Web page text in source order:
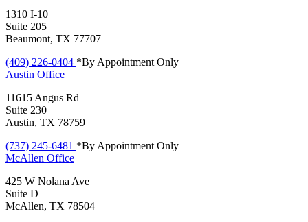
1310 I-10
Suite 205
Beaumont, TX 77707
(409) 226-0404 *By Appointment Only
Austin Office
11615 Angus Rd
Suite 230
Austin, TX 78759
(737) 245-6481 *By Appointment Only
McAllen Office
425 W Nolana Ave
Suite D
McAllen, TX 78504